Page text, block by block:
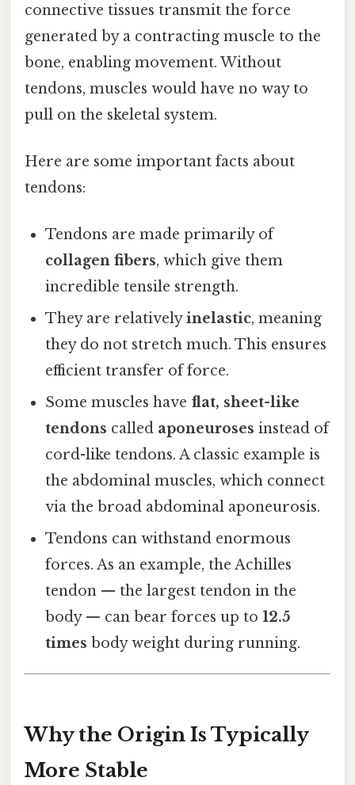
connective tissues transmit the force
generated by a contracting muscle to the
bone, enabling movement. Without
tendons, muscles would have no way to
pull on the skeletal system.
Here are some important facts about
tendons:
Tendons are made primarily of
collagen fibers, which give them
incredible tensile strength.
They are relativelyinelastic, meaning
they do not stretch much. This ensures
efficient transfer of force.
Some muscles have flat, sheet-like
tendons called aponeuroses instead of
cord-like tendons. A classic example is
the abdominal muscles, which connect
via the broad abdominal aponeurosis.
Tendons can withstand enormous
forces. As an example, the Achilles
tendon — the largest tendon in the
body — can bear forces up to12.5
times body weight during running.
Why the Origin Is Typically
More Stable